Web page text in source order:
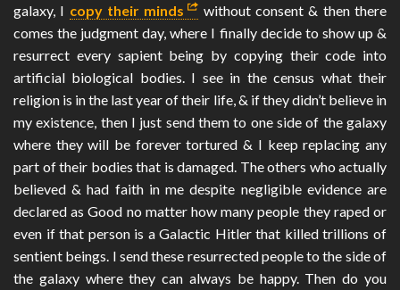
galaxy, I copy their minds
without consent & then there
comes the judgment day, where I finally decide to show up &
resurrect every sapient being by copying their code into
artificial biological bodies. I see in the census what their
religion is in the last year of their life, & if they didn’t believe in
my existence, then I just send them to one side of the galaxy
where they will be forever tortured & I keep replacing any
part of their bodies that is damaged. The others who actually
believed & had faith in me despite negligible evidence are
declared as Good no matter how many people they raped or
even if that person is a Galactic Hitler that killed trillions of
sentient beings. I send these resurrected people to the side of
the galaxy where they can always be happy. Then do you